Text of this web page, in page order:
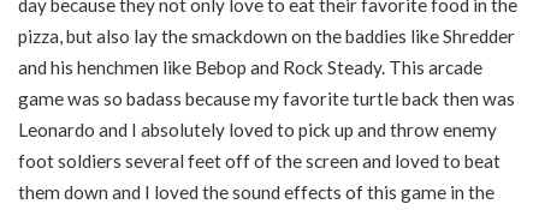
day because they not only love to eat their favorite food in the
pizza, but also lay the smackdown on the baddies like Shredder
and his henchmen like Bebop and Rock Steady. This arcade
game was so badass because my favorite turtle back then was
Leonardo and I absolutely loved to pick up and throw enemy
foot soldiers several feet off of the screen and loved to beat
them down and I loved the sound effects of this game in the